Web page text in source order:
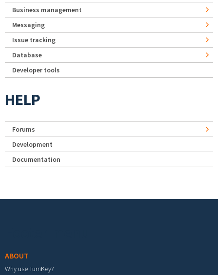
Business management
Messaging
Issue tracking
Database
Developer tools
HELP
Forums
Development
Documentation
ABOUT
Why use TurnKey?